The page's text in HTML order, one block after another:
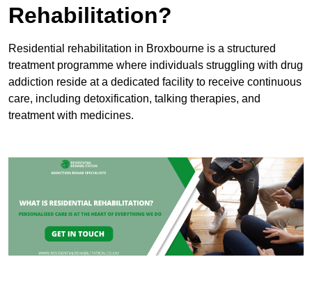
Rehabilitation?
Residential rehabilitation in Broxbourne is a structured
treatment programme where individuals struggling with drug
addiction reside at a dedicated facility to receive continuous
care, including detoxification, talking therapies, and
treatment with medicines.